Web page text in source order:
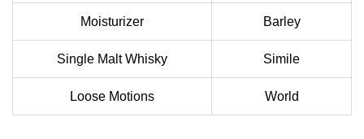
Moisturizer Barley
Single Malt Whisky Simile
Loose Motions World